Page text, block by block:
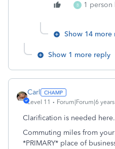
B 1 person
Show 14 more
Show 1 more reply
Carl
Level 11 Forum|Forum|6
Clarification is needed here.
Commuting miles from
*PRIMARY* place of